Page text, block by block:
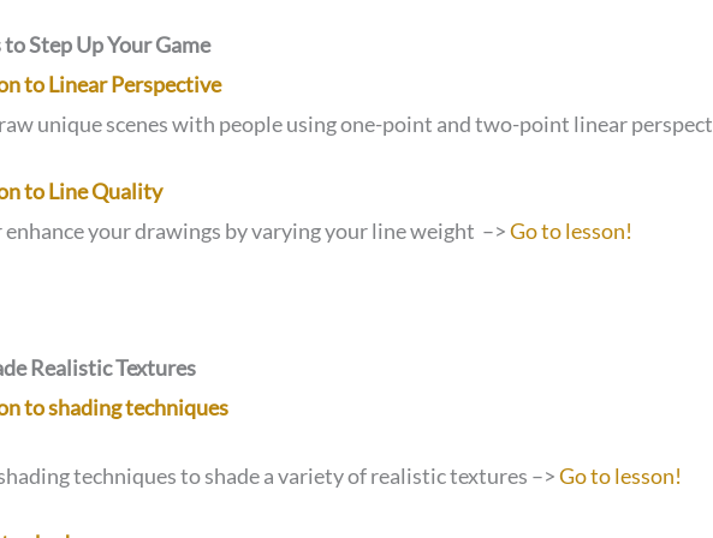
to Step Up Your Game
to Linear Perspective
unique scenes with people using one-point and two-point linear
to Line Quality
your drawings by varying your line weight –>Go to lesson!
Realistic Textures
to shading techniques
techniques to shade a variety of realistic textures –>Go to lesson!